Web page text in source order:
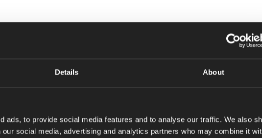
Details About
ads, to provide social media features and to analyse our traffic. We also
social media, advertising and analytics partners who may combine it